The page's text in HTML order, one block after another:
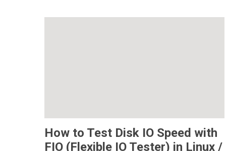
How to Test Disk IO Speed with
FIO (Flexible IO Tester) in Linux /